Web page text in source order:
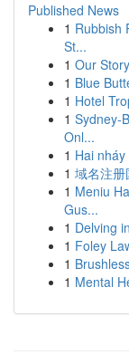
Published News
1 Rubbish
St...
1 Our
1 Blue
1 Hotel
1 Sydney-
Onl...
1 Hai
1 域名注
1 Meniu
Gus...
1 Delving
1 Foley
1
1 Mental